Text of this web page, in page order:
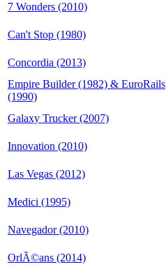
7 Wonders (2010)
Can't Stop (1980)
Concordia (2013)
Empire Builder (1982) & EuroRails
(1990)
Galaxy Trucker (2007)
Innovation (2010)
Las Vegas (2012)
Medici (1995)
Navegador (2010)
OrlÃ©ans (2014)